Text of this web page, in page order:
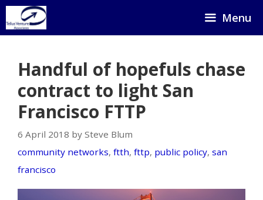
Skip
to
Menu
Handful of hopefuls chase
contract to light San
Francisco FTTP
6 April 2018 by Steve Blum
community networks, ftth, fttp, public policy, san
francisco